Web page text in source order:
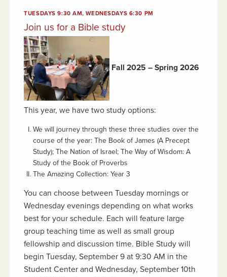
TUESDAYS 9:30 AM, WEDNESDAYS 6:30 PM
Join us for a Bible study
Fall 2025 – Spring 2026
This year, we have two study options:
We will journey through these three studies over the
course of the year: The Book of James (A Precept
Study);The Nation of Israel; The Way of Wisdom: A
Study of the Book of Proverbs
The Amazing Collection: Year 3
You can choose between Tuesday mornings or
Wednesday evenings depending on what works
best for your schedule. Each will feature large
group teaching time as well as small group
fellowship and discussion time. Bible Study will
begin Tuesday, September 9 at 9:30 AM in the
Student Center and Wednesday, September 10th